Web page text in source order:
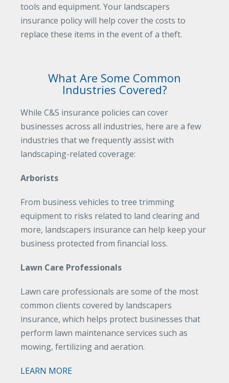
tools and equipment. Your landscapers
insurance policy will help cover the costs to
replace these items in the event of a theft.
What Are Some Common
Industries Covered?
While C&S insurance policies can cover
businesses across all industries, here are a few
industries that we frequently assist with
landscaping-related coverage:
Arborists
From business vehicles to tree trimming
equipment to risks related to land clearing and
more, landscapers insurance can help keep your
business protected from financial loss.
Lawn Care Professionals
Lawn care professionals are some of the most
common clients covered by landscapers
insurance, which helps protect businesses that
perform lawn maintenance services such as
mowing, fertilizing and aeration.
LEARN MORE